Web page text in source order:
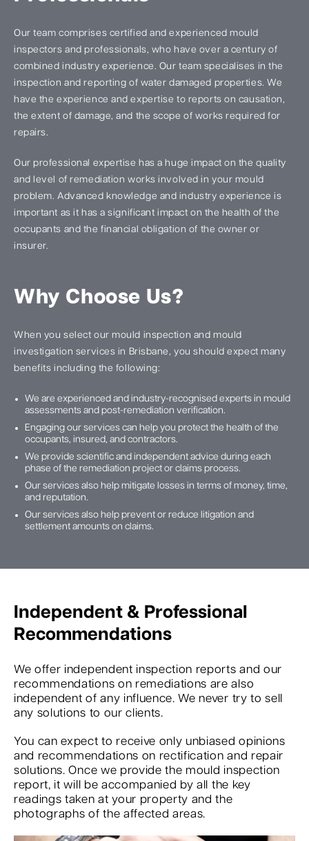
Our team comprises certified and experienced mould
inspectors and professionals, who have over a century of
combined industry experience. Our team specialises in the
inspection and reporting of water damaged properties. We
have the experience and expertise to reports on causation,
the extent of damage, and the scope of works required for
repairs.
Our professional expertise has a huge impact on the quality
and level of remediation works involved in your mould
problem. Advanced knowledge and industry experience is
important as it has a significant impact on the health of the
occupants and the financial obligation of the owner or
insurer.
Why Choose Us?
When you select our mould inspection and mould
investigation services in Brisbane, you should expect many
benefits including the following:
We are experienced and industry-recognised experts in mould
assessments and post-remediation verification.
Engaging our services can help you protect the health of the
occupants, insured, and contractors.
We provide scientific and independent advice during each
phase of the remediation project or claims process.
Our services also help mitigate losses in terms of money, time,
and reputation.
Our services also help prevent or reduce litigation and
settlement amounts on claims.
Independent & Professional
Recommendations
We offer independent inspection reports and our
recommendations on remediations are also
independent of any influence. We never try to sell
any solutions to our clients.
You can expect to receive only unbiased opinions
and recommendations on rectification and repair
solutions. Once we provide the mould inspection
report, it will be accompanied by all the key
readings taken at your property and the
photographs of the affected areas.